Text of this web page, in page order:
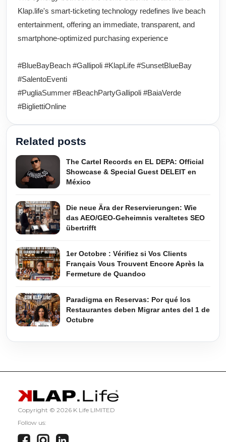
Klap.life's smart-ticketing technology redefines live beach
entertainment, offering an immediate, transparent, and
smartphone-optimized purchasing experience
#BlueBayBeach #Gallipoli #KlapLife #SunsetBlueBay
#SalentoEventi
#PugliaSummer #BeachPartyGallipoli #BaiaVerde
#BigliettiOnline
Related posts
The Cartel Records en EL DEPA: Official
Showcase & Special Guest DELEIT en
México
Die neue Ära der Reservierungen: Wie
das AEO/GEO-Geheimnis veraltetes SEO
übertrifft
1er Octobre : Vérifiez si Vos Clients
Français Vous Trouvent Encore Après la
Fermeture de Quandoo
Paradigma en Reservas: Por qué los
Restaurantes deben Migrar antes del 1 de
Octubre
Copyright © 2026 K Life LIMITED
Follow us: